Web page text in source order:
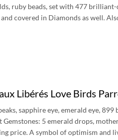
ruby beads, set with 477
covered in Diamonds as well.
Libérés Love Birds
sapphire eye, emerald eye,
5 emerald drops,
price. A symbol of optimism and